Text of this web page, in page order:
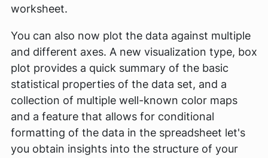
worksheet.
You can also now plot the data against multiple
and different axes. A new visualization type, box
plot provides a quick summary of the basic
statistical properties of the data set, and a
collection of multiple well-known color maps
and a feature that allows for conditional
formatting of the data in the spreadsheet let's
you obtain insights into the structure of your